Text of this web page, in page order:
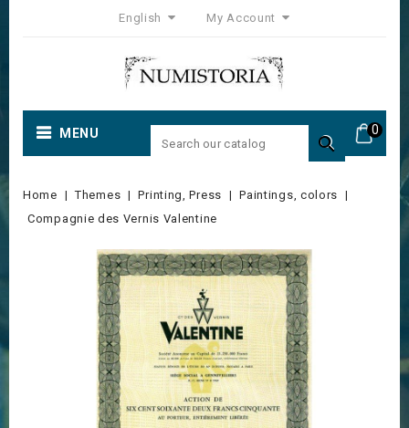
English My Account
0
MENU 
Home Themes Printing, Press
Paintings, colors
Compagnie des Vernis Valentine